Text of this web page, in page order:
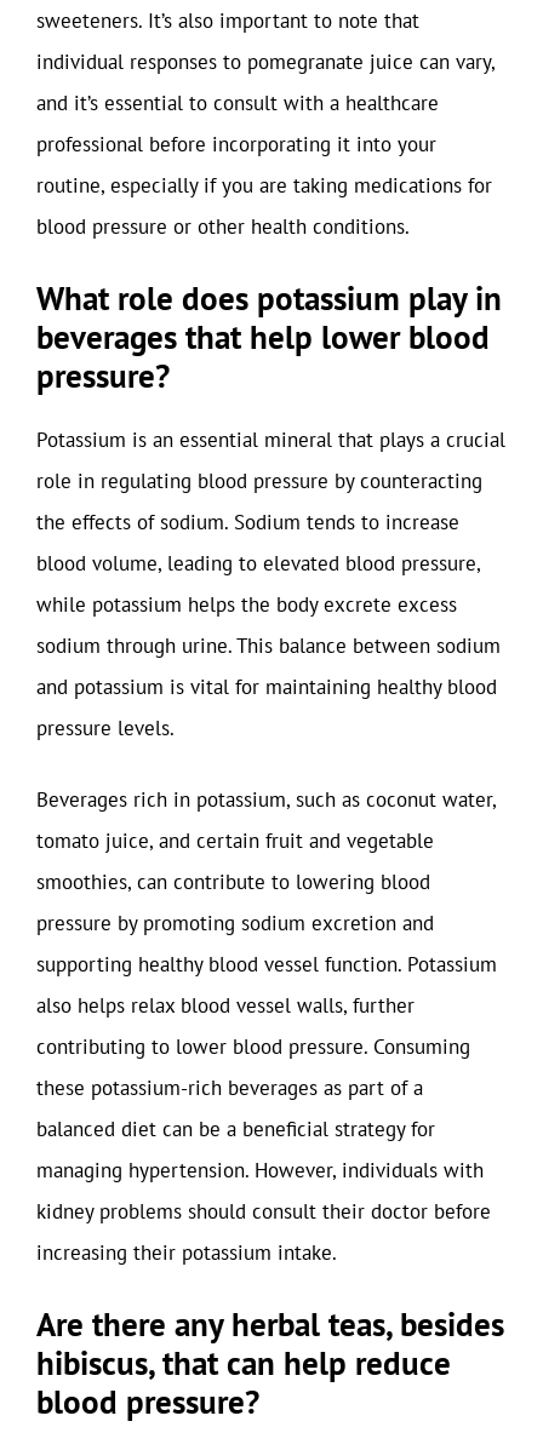
sweeteners. It’s also important to note that
individual responses to pomegranate juice can vary,
and it’s essential to consult with a healthcare
professional before incorporating it into your
routine, especially if you are taking medications for
blood pressure or other health conditions.
What role does potassium play in
beverages that help lower blood
pressure?
Potassium is an essential mineral that plays a crucial
role in regulating blood pressure by counteracting
the effects of sodium. Sodium tends to increase
blood volume, leading to elevated blood pressure,
while potassium helps the body excrete excess
sodium through urine. This balance between sodium
and potassium is vital for maintaining healthy blood
pressure levels.
Beverages rich in potassium, such as coconut water,
tomato juice, and certain fruit and vegetable
smoothies, can contribute to lowering blood
pressure by promoting sodium excretion and
supporting healthy blood vessel function. Potassium
also helps relax blood vessel walls, further
contributing to lower blood pressure. Consuming
these potassium-rich beverages as part of a
balanced diet can be a beneficial strategy for
managing hypertension. However, individuals with
kidney problems should consult their doctor before
increasing their potassium intake.
Are there any herbal teas, besides
hibiscus, that can help reduce
blood pressure?